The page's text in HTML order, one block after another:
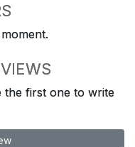
the first one to write